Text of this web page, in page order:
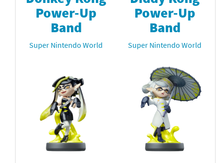
Power-Up
Band
Super Nintendo World
Power-Up
Band
Super Nintendo World